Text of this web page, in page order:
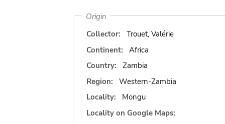
Origin
Collector:
Trouet, Valérie
Continent:
Africa
Country:
Zambia
Region:
Western-Zambia
Locality:
Mongu
Locality on Google Maps: